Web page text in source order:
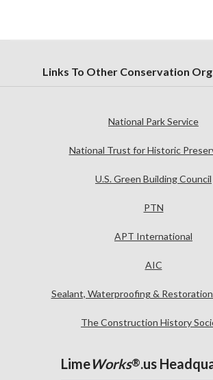
Links To Other Conservation
National Park Service
National Trust for Historic
U.S. Green Building Council
PTN
APT International
AIC
Sealant, Waterproofing &
The Construction History
LimeWorks®.us